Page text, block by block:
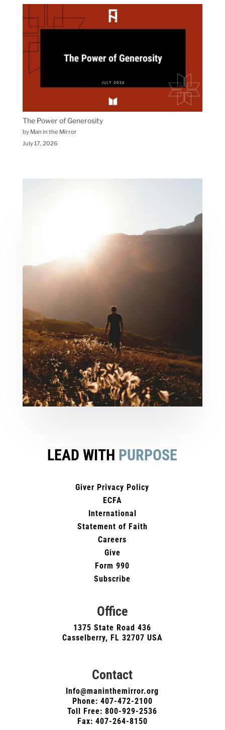
The Power of Generosity
by Man in the Mirror
July 17, 2026
LEAD WITH PURPOSE
Giver Privacy Policy
ECFA
International
Statement of Faith
Careers
Give
Form 990
Subscribe
Office
1375 State Road 436
Casselberry, FL 32707 USA
Contact
Info@maninthemirror.org
Phone: 407-472-2100
Toll Free: 800-929-2536
Fax: 407-264-8150